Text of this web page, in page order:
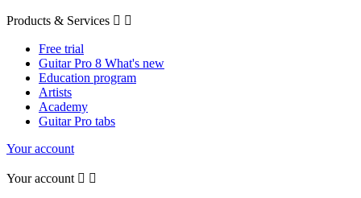
Products & Services  
Free trial
Guitar Pro 8 What's new
Education program
Artists
Academy
Guitar Pro tabs
Your account
Your account  